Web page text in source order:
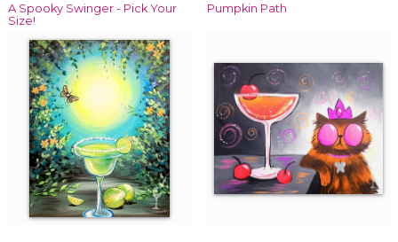
A Spooky Swinger - Pick Your
Size!
Pumpkin Path